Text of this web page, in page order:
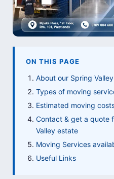
ON THIS PAGE
About our Spring
Types of moving
Estimated moving
Contact & get a quote
Valley estate
Moving Services
Useful Links